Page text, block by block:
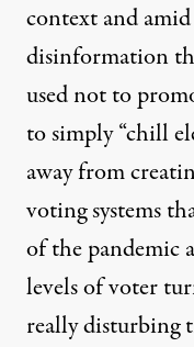
context and
disinformation
used not to
to simply “chill
away from
voting systems
of the pandemic
levels of voter
really disturbing